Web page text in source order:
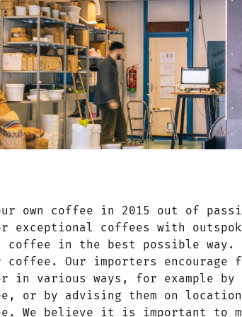
own coffee in 2015 out of
exceptional coffees with
in the best possible way.
Our importers encourage
in various ways, for example
or by advising them on
We believe it is important to